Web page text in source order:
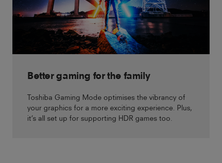
Better gaming for the family
Toshiba Gaming Mode optimises the vibrancy of
your graphics for a more exciting experience. Plus,
it’s all set up for supporting HDR games too.